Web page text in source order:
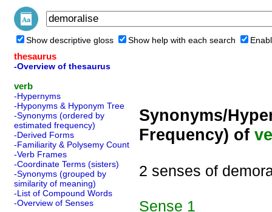
Show descriptive gloss Show help with each search
thesaurus
-Overview of thesaurus
verb
-Hypernyms
-Hyponyms & Hyponym Tree
-Synonyms (ordered by
estimated frequency)
-Derived Forms
-Familiarity & Polysemy Count
-Verb Frames
-Coordinate Terms (sisters)
-Synonyms (grouped by
similarity of meaning)
-List of Compound Words
-Overview of Senses
Synonyms/
Frequency) of
2 senses of
Sense 1